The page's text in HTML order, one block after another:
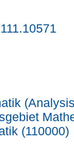
(110000)